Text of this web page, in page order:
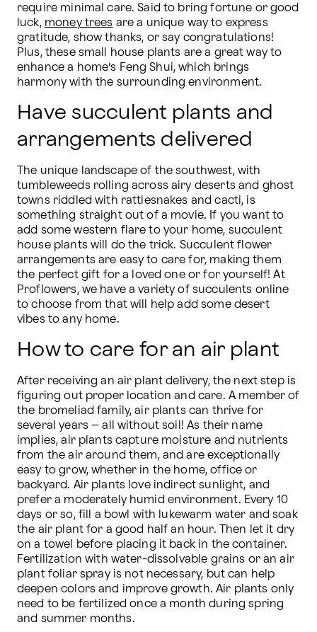
require minimal care. Said to bring fortune or good
luck, money trees are a unique way to express
gratitude, show thanks, or say congratulations!
Plus, these small house plants are a great way to
enhance a home’s Feng Shui, which brings
harmony with the surrounding environment.
Have succulent plants and
arrangements delivered
The unique landscape of the southwest, with
tumbleweeds rolling across airy deserts and ghost
towns riddled with rattlesnakes and cacti, is
something straight out of a movie. If you want to
add some western flare to your home, succulent
house plants will do the trick. Succulent flower
arrangements are easy to care for, making them
the perfect gift for a loved one or for yourself! At
Proflowers, we have a variety of succulents online
to choose from that will help add some desert
vibes to any home.
How to care for an air plant
After receiving an air plant delivery, the next step is
figuring out proper location and care. A member of
the bromeliad family, air plants can thrive for
several years – all without soil! As their name
implies, air plants capture moisture and nutrients
from the air around them, and are exceptionally
easy to grow, whether in the home, office or
backyard. Air plants love indirect sunlight, and
prefer a moderately humid environment. Every 10
days or so, fill a bowl with lukewarm water and soak
the air plant for a good half an hour. Then let it dry
on a towel before placing it back in the container.
Fertilization with water-dissolvable grains or an air
plant foliar spray is not necessary, but can help
deepen colors and improve growth. Air plants only
need to be fertilized once a month during spring
and summer months.